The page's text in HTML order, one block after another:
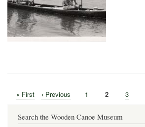
Pagination
First
« First
Previous
‹ Previous Page
1
Current
2 Page
3
Search the Wooden Canoe Museum